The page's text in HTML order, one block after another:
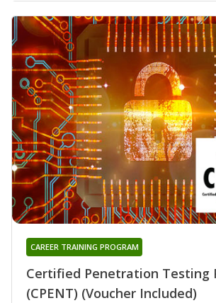
Certified Penetration Testing
(CPENT) (Voucher Included)
CAREER TRAINING PROGRAM